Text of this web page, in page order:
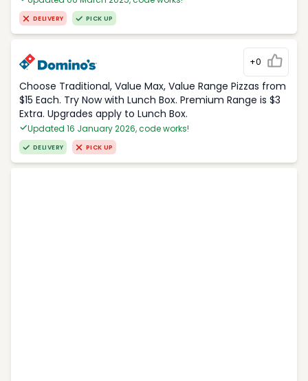
DELIVERY PICK UP
+0
Choose Traditional, Value Max, Value Range Pizzas from
$15 Each. Try Now with Lunch Box. Premium Range is $3
Extra. Upgrades apply to Lunch Box.
Updated 16 January 2026, code works!
DELIVERY PICK UP